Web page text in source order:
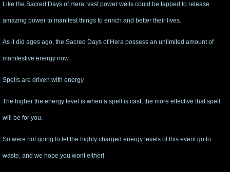
Like the Sacred Days of Hera, vast power wells could be tapped to release
amazing power to manifest things to enrich and better their lives.
As it did ages ago, the Sacred Days of Hera possess an unlimited amount of
manifestive energy now.
Spells are driven with energy.
The higher the energy level is when a spell is cast, the more effective that spell
will be for you.
So were not going to let the highly charged energy levels of this event go to
waste, and we hope you wont either!